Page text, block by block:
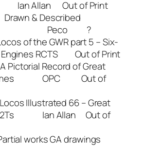
Allan Out of Print
& Described
?
GWR part 5 – Six-
Engines RCTS Out of Print
Pictorial Record of Great
OPC Out of
Illustrated 66 – Great
2Ts Ian Allan Out of
works GA drawings